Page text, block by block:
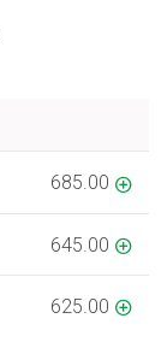
685.00
645.00
625.00